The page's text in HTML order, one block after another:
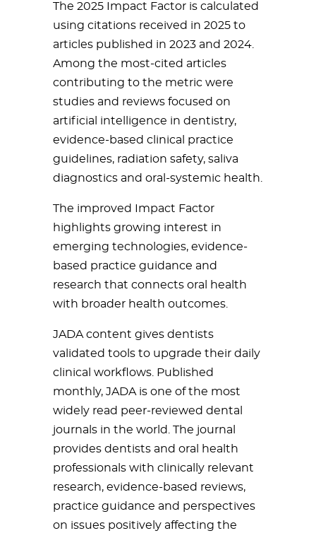
The 2025 Impact Factor is calculated
using citations received in 2025 to
articles published in 2023 and 2024.
Among the most-cited articles
contributing to the metric were
studies and reviews focused on
artificial intelligence in dentistry,
evidence-based clinical practice
guidelines, radiation safety, saliva
diagnostics and oral-systemic health.
The improved Impact Factor
highlights growing interest in
emerging technologies, evidence-
based practice guidance and
research that connects oral health
with broader health outcomes.
JADA content gives dentists
validated tools to upgrade their daily
clinical workflows. Published
monthly, JADA is one of the most
widely read peer-reviewed dental
journals in the world. The journal
provides dentists and oral health
professionals with clinically relevant
research, evidence-based reviews,
practice guidance and perspectives
on issues positively affecting the